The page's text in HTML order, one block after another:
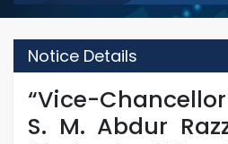
Notice Details
“Vice-Chancellor
S. M. Abdur